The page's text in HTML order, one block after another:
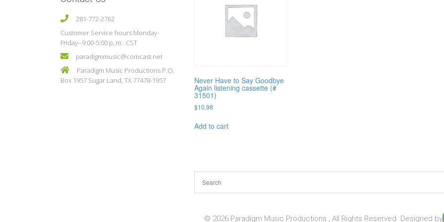
281-772-2762
Customer Service hours Monday-
Friday--9:00-5:00 p,.m. .CST
paradigmmusic@comcast.net
Paradigm Music Productions P.O.
Box 1957 Sugar Land, TX 77478-1957
Never Have to Say Goodbye
Again listening cassette (#
31501)
$10.98
Add to cart
© 2026 Paradigm Music Productions , All Rights Reserved. Designed by